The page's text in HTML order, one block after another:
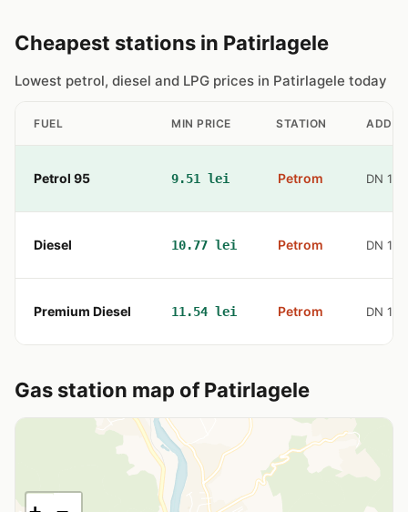
Cheapest stations in Patirlagele
Lowest petrol, diesel and LPG prices in Patirlagele today
FUEL MIN PRICE STATION
Petrol 95 9.51 lei Petrom DN 10
Diesel 10.77 lei Petrom DN 10
Premium Diesel 11.54 lei Petrom DN 10
Gas station map of Patirlagele